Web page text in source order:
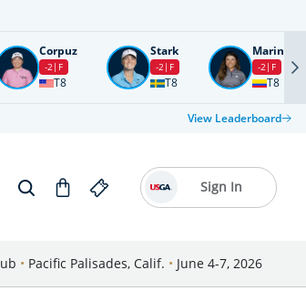
Corpuz
-2 F
T8
Stark
-2 F
T8
Marin
-2 F
T8
View Leaderboard
Sign In
• Pacific Palisades, Calif. • June 4-7, 2026